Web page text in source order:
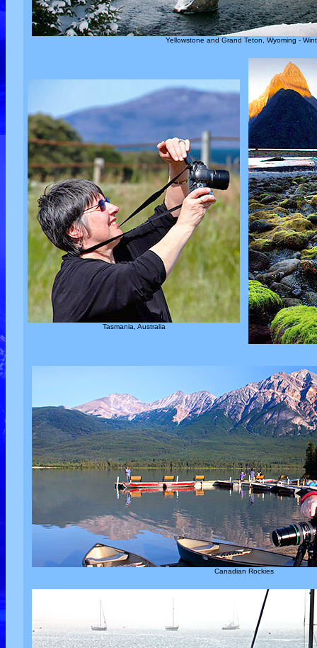
Yellowstone and Grand Teton, Wyoming -
Tasmania, Australia
Canadian Rockies